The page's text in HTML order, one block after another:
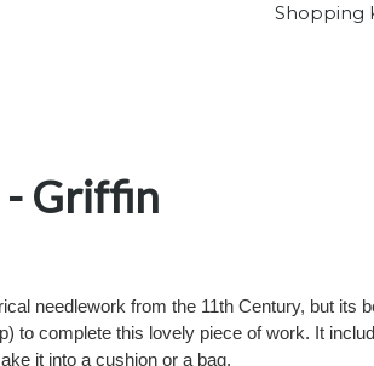
Shopping
- Griffin
needlework from the 11th Century, but
to complete this lovely piece of work. It
it into a cushion or a bag.